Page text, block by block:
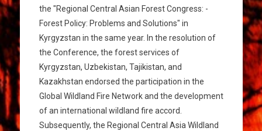
the "Regional Central Asian Forest Congress: -
Forest Policy: Problems and Solutions" in
Kyrgyzstan in the same year. In the resolution of
the Conference, the forest services of
Kyrgyzstan, Uzbekistan, Tajikistan, and
Kazakhstan endorsed the participation in the
Global Wildland Fire Network and the development
of an international wildland fire accord.
Subsequently, the Regional Central Asia Wildland